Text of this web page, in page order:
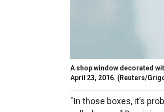
A shop window decorated
April 23, 2016. (Reuters/
"In those boxes, it’s